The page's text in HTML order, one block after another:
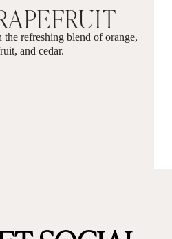
refreshing blend of orange,
and cedar.